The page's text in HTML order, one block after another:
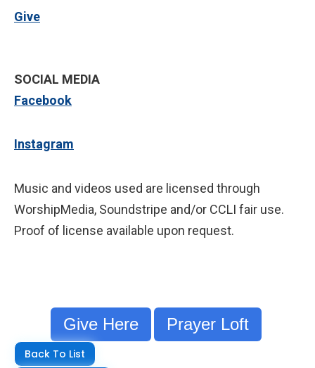
Give
SOCIAL MEDIA
Facebook
Instagram
Music and videos used are licensed through
WorshipMedia, Soundstripe and/or CCLI fair use.
Proof of license available upon request.
Give Here Prayer Loft
Back To List